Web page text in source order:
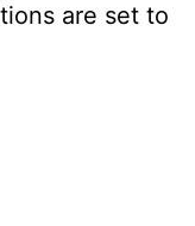
are set to